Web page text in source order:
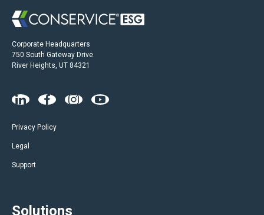
Corporate Headquarters
750 South Gateway Drive
River Heights, UT 84321
Privacy Policy
Legal
Support
Solutions